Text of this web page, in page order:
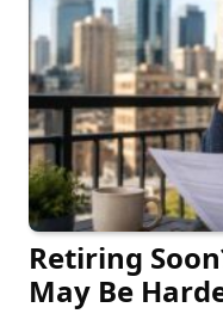
Retiring
May Be